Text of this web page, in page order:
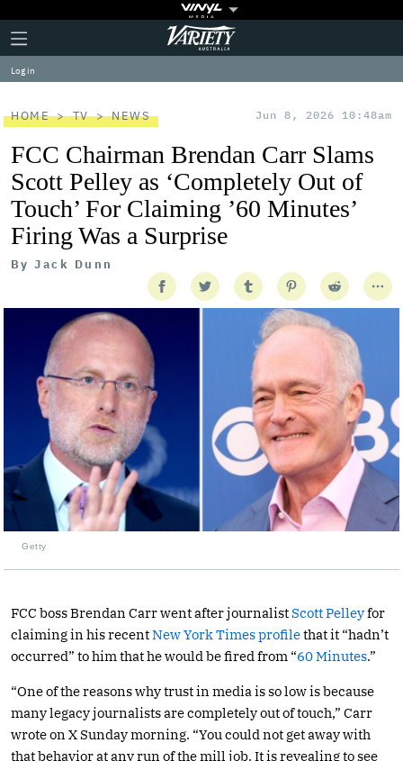
Plus
Icon
Click
to
expand
the
Menu
Variety
Log in
HOME TV NEWS Jun 8, 2026 10:48am
FCC Chairman Brendan Carr Slams
Scott Pelley as ‘Completely Out of
Touch’ For Claiming ’60 Minutes’
Firing Was a Surprise
By Jack Dunn
Getty
FCC boss Brendan Carr went after journalistScott Pelleyfor
claiming in his recentNew York Times profilethat it “hadn’t
occurred” to him that he would be fired from “60 Minutes.”
“One of the reasons why trust in media is so low is because
many legacy journalists are completely out of touch,” Carr
wrote on X Sunday morning. “You could not get away with
that behavior at any run of the mill job. It is revealing to see